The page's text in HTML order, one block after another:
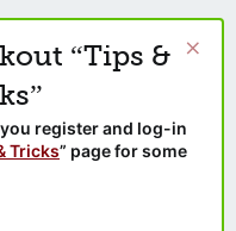
“Tips &
register and log-in
Tricks” page for some